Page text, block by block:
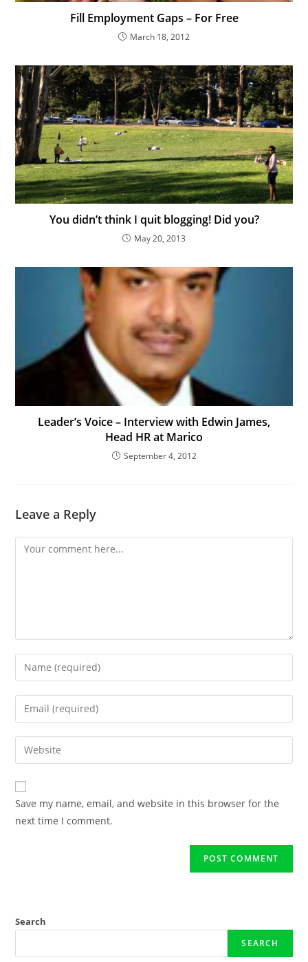
Fill Employment Gaps – For Free
March 18, 2012
You didn’t think I quit blogging! Did you?
May 20, 2013
Leader’s Voice – Interview with Edwin James,
Head HR at Marico
September 4, 2012
Leave a Reply
Save my name, email, and website in this browser for the
next time I comment.
Search
SEARCH